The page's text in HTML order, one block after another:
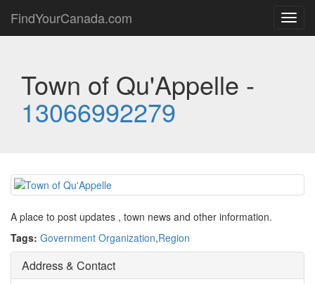
FindYourCanada.com
Town of Qu'Appelle -
13066992279
A place to post updates , town news and other information.
Tags: Government Organization,Region
Address & Contact